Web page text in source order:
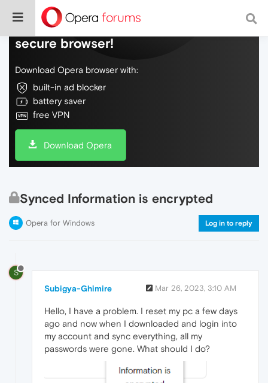
Do more on the web, with a fast and
secure browser!
Download Opera browser with:
built-in ad blocker
battery saver
free VPN
Download Opera
Synced Information is encrypted
Opera for Windows Log in to reply
S
Subigya-Ghimire Mar 26, 2023, 3:10 AM
Hello, I have a problem. I reset my pc a few days
ago and now when I downloaded and login into
my account and sync everything, all my
passwords were gone. What should I do?